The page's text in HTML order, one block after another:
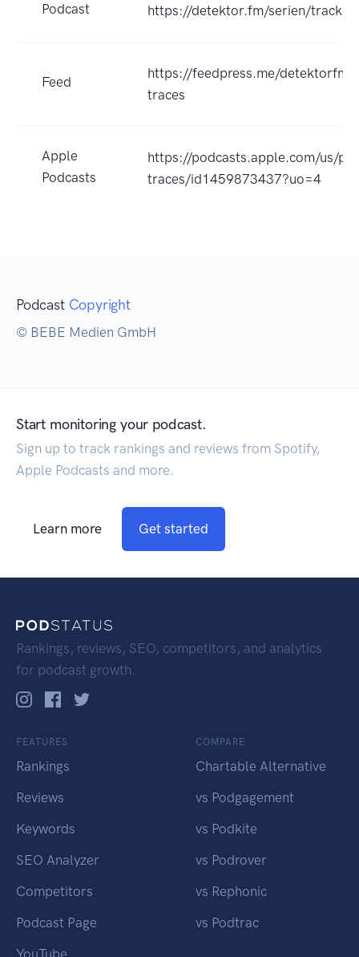
Podcast https://detektor.fm/serien/tracks-
Feed
https://feedpress.me/
traces
Apple
Podcasts
https://podcasts.apple.com/us/
traces/id1459873437?uo=4
Podcast Copyright
© BEBE Medien GmbH
Start monitoring your podcast.
Sign up to track rankings and reviews from Spotify,
Apple Podcasts and more.
Learn more Get started
Rankings, reviews, SEO, competitors, and analytics
for podcast growth.
FEATURES
Rankings
Reviews
Keywords
SEO Analyzer
Competitors
Podcast Page
COMPARE
Chartable Alternative
vs Podgagement
vs Podkite
vs Podrover
vs Rephonic
vs Podtrac